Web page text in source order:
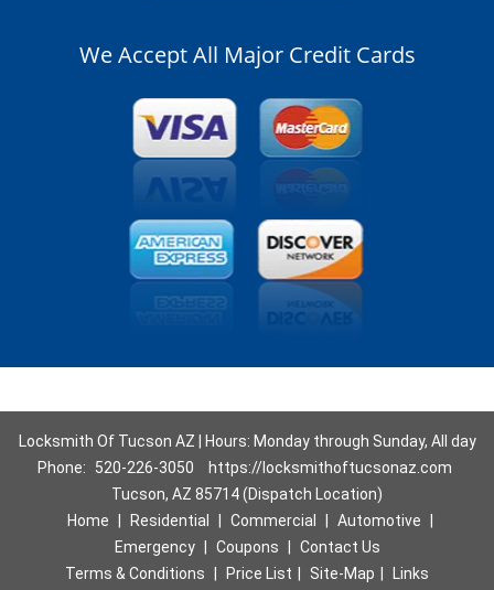
We Accept All Major Credit Cards
Locksmith Of Tucson AZ | Hours: Monday through Sunday, All day
Phone:
520-226-3050
https://locksmithoftucsonaz.com
Tucson, AZ 85714 (Dispatch Location)
Home
Residential Commercial Automotive
Emergency
Coupons
Contact Us
Terms & Conditions
Price List Site-Map
Links